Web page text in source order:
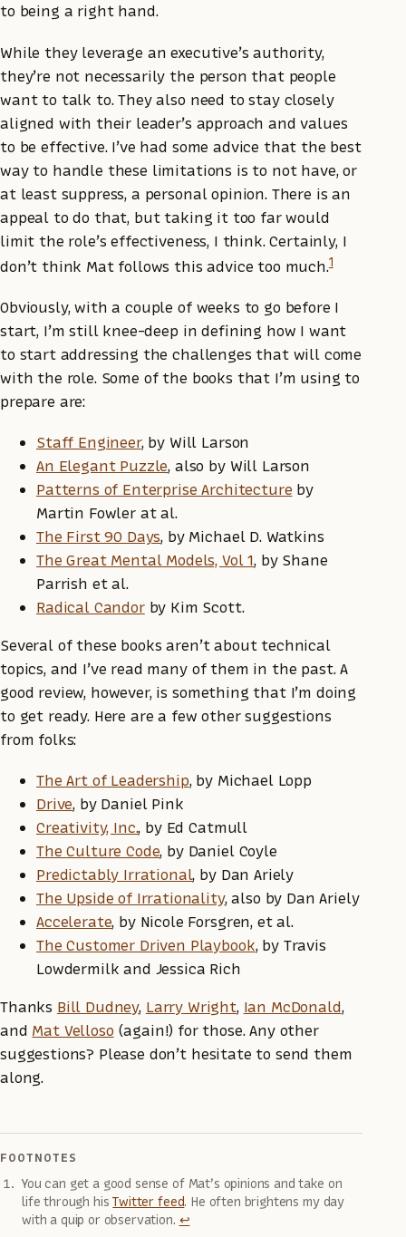
to being a right hand.
While they leverage an executive’s authority,
they’re not necessarily the person that people
want to talk to. They also need to stay closely
aligned with their leader’s approach and values
to be effective. I’ve had some advice that the best
way to handle these limitations is to not have, or
at least suppress, a personal opinion. There is an
appeal to do that, but taking it too far would
limit the role’s effectiveness, I think. Certainly, I
don’t think Mat follows this advice too much.1
Obviously, with a couple of weeks to go before I
start, I’m still knee-deep in defining how I want
to start addressing the challenges that will come
with the role. Some of the books that I’m using to
prepare are:
Staff Engineer, by Will Larson
An Elegant Puzzle, also by Will Larson
Patterns of Enterprise Architecture by
Martin Fowler at al.
The First 90 Days, by Michael D. Watkins
The Great Mental Models, Vol 1, by Shane
Parrish et al.
Radical Candorby Kim Scott.
Several of these books aren’t about technical
topics, and I’ve read many of them in the past. A
good review, however, is something that I’m doing
to get ready. Here are a few other suggestions
from folks:
The Art of Leadership, by Michael Lopp
Drive, by Daniel Pink
Creativity, Inc., by Ed Catmull
The Culture Code, by Daniel Coyle
Predictably Irrational, by Dan Ariely
The Upside of Irrationality, also by Dan Ariely
Accelerate, by Nicole Forsgren, et al.
The Customer Driven Playbook, by Travis
Lowdermilk and Jessica Rich
Thanks Bill Dudney, Larry Wright, Ian McDonald,
and Mat Velloso (again!) for those. Any other
suggestions? Please don’t hesitate to send them
along.
FOOTNOTES
You can get a good sense of Mat’s opinions and take on
life through hisTwitter feed. He often brightens my day
with a quip or observation. ↩